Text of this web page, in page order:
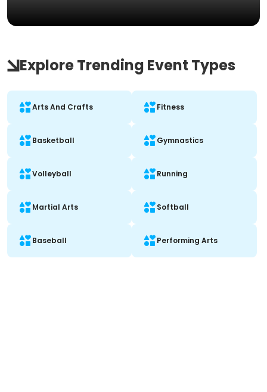
Explore Trending Event Types
Arts And Crafts Fitness
Basketball Gymnastics
Volleyball Running
Martial Arts Softball
Baseball Performing Arts